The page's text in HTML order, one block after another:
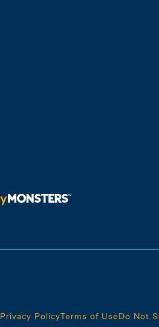
Privacy PolicyTerms of UseDo Not